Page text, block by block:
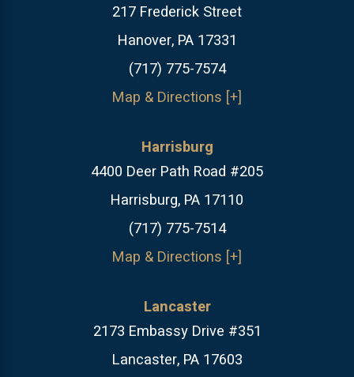
217 Frederick Street
Hanover, PA 17331
(717) 775-7574
Map & Directions [+]
Harrisburg
4400 Deer Path Road #205
Harrisburg, PA 17110
(717) 775-7514
Map & Directions [+]
Lancaster
2173 Embassy Drive #351
Lancaster, PA 17603